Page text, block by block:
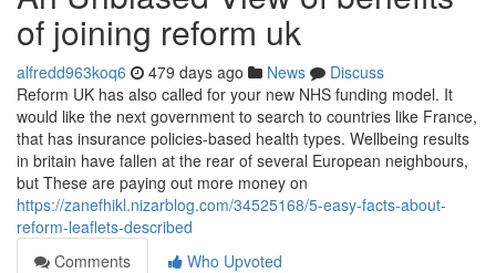
of joining reform uk
alfredd963koq6 479 days ago News
Discuss
Reform UK has also called for your new NHS funding model. It
would like the next government to search to countries like France,
that has insurance policies-based health types. Wellbeing results
in britain have fallen at the rear of several European neighbours,
but These are paying out more money on
https://zanefhikl.nizarblog.com/34525168/5-easy-facts-about-
reform-leaflets-described
Comments
Who Upvoted